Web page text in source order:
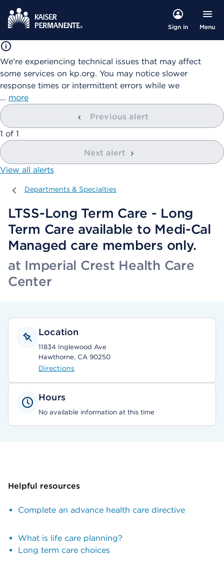
Sign in Menu
We're experiencing technical issues that may affect
some services on kp.org. You may notice slower
response times or intermittent errors while we
… more
Previous alert
showing
1 of 1
Next alert
View all alerts
Departments & Specialties
Departments & Specialties
LTSS-Long Term Care - Long
Term Care available to Medi-Cal
Managed care members only.
at Imperial Crest Health Care
Center
Location
11834 Inglewood Ave
Hawthorne, CA 90250
Directions
Hours
No available information at this time
Helpful resources
Complete an advance health care directive
What is life care planning?
Long term care choices